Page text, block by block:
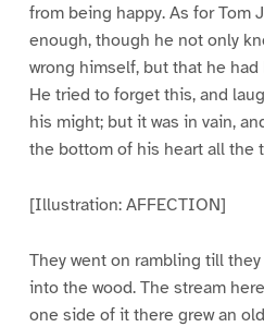
from being happy. As for Tom
enough, though he not only
wrong himself, but that he
He tried to forget this, and
his might; but it was in vain,
the bottom of his heart all the
[Illustration: AFFECTION]
They went on rambling till
into the wood. The stream
one side of it there grew an